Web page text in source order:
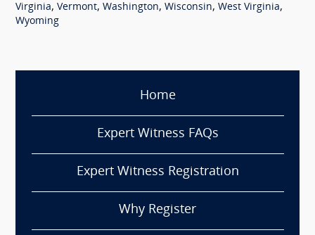
Virginia, Vermont, Washington, Wisconsin, West Virginia,
Wyoming
Home
Expert Witness FAQs
Expert Witness Registration
Why Register